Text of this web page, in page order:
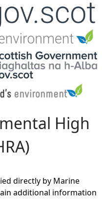
High
directly by Marine
additional information